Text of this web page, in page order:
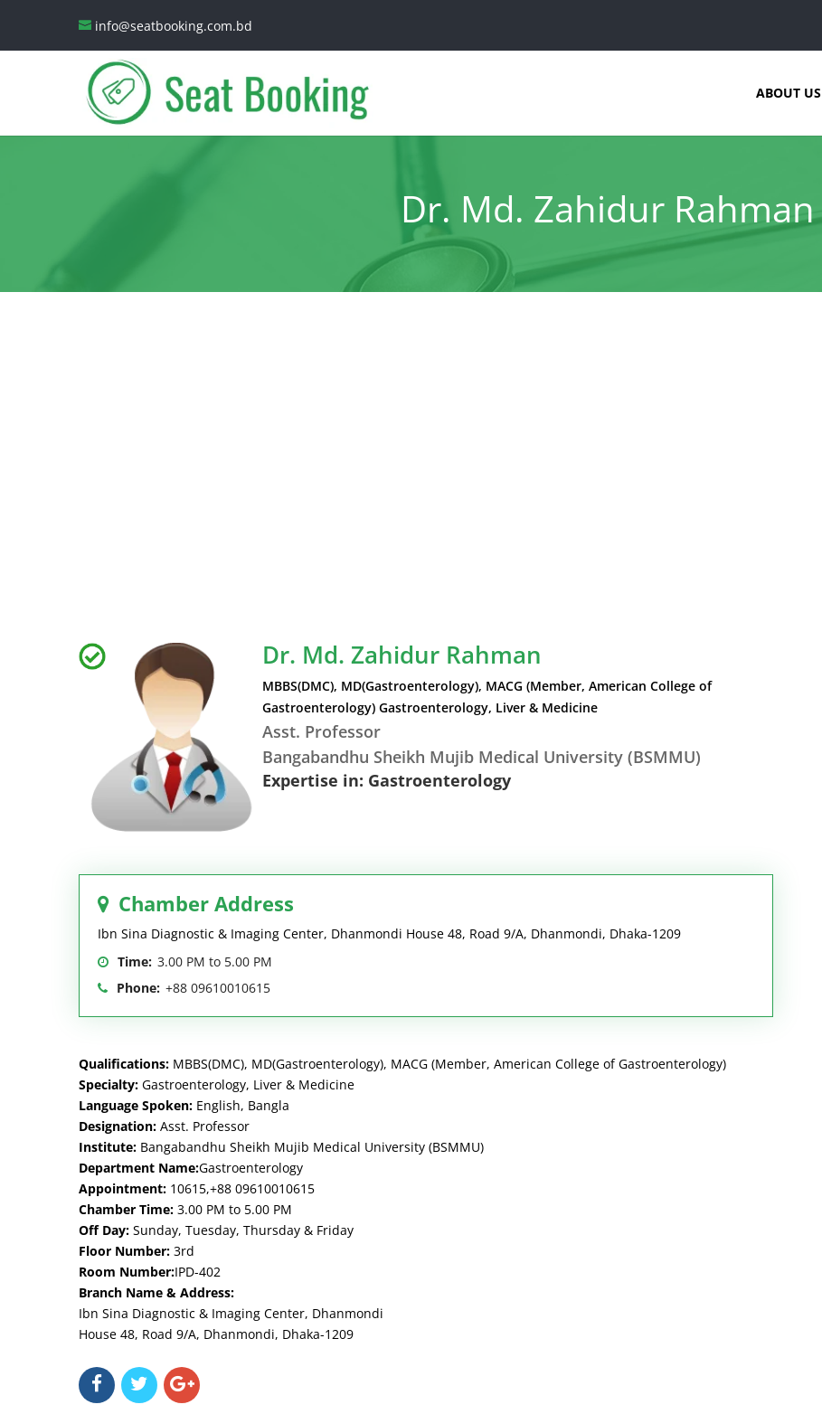
info@seatbooking.com.bd
ABOUT US
Dr. Md. Zahidur Rahman
Dr. Md. Zahidur Rahman
MBBS(DMC), MD(Gastroenterology), MACG (Member, American College of
Gastroenterology) Gastroenterology, Liver & Medicine
Asst. Professor
Bangabandhu Sheikh Mujib Medical University (BSMMU)
Expertise in: Gastroenterology
Chamber Address
Ibn Sina Diagnostic & Imaging Center, Dhanmondi House 48, Road 9/A, Dhanmondi, Dhaka-1209
Time: 3.00 PM to 5.00 PM
Phone: +88 09610010615
Qualifications: MBBS(DMC), MD(Gastroenterology), MACG (Member, American College of Gastroenterology)
Specialty: Gastroenterology, Liver & Medicine
Language Spoken: English, Bangla
Designation: Asst. Professor
Institute: Bangabandhu Sheikh Mujib Medical University (BSMMU)
Department Name:Gastroenterology
Appointment: 10615,+88 09610010615
Chamber Time: 3.00 PM to 5.00 PM
Off Day: Sunday, Tuesday, Thursday & Friday
Floor Number: 3rd
Room Number:IPD-402
Branch Name & Address:
Ibn Sina Diagnostic & Imaging Center, Dhanmondi
House 48, Road 9/A, Dhanmondi, Dhaka-1209